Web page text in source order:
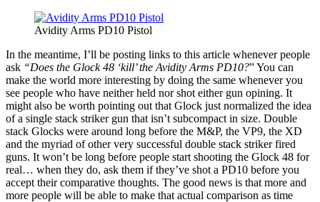
Avidity Arms PD10 Pistol
In the meantime, I’ll be posting links to this article whenever people
ask “Does the Glock 48 ‘kill’ the Avidity Arms PD10?” You can
make the world more interesting by doing the same whenever you
see people who have neither held nor shot either gun opining. It
might also be worth pointing out that Glock just normalized the idea
of a single stack striker gun that isn’t subcompact in size. Double
stack Glocks were around long before the M&P, the VP9, the XD
and the myriad of other very successful double stack striker fired
guns. It won’t be long before people start shooting the Glock 48 for
real… when they do, ask them if they’ve shot a PD10 before you
accept their comparative thoughts. The good news is that more and
more people will be able to make that actual comparison as time